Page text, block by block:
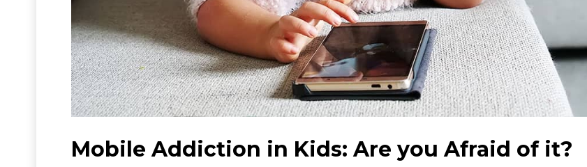
Mobile Addiction in Kids: Are you Afraid of it?